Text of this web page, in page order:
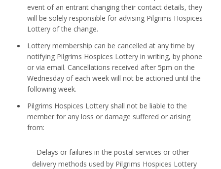
event of an entrant changing their contact details, they
will be solely responsible for advising Pilgrims Hospices
Lottery of the change.
Lottery membership can be cancelled at any time by
notifying Pilgrims Hospices Lottery in writing, by phone
or via email. Cancellations received after 5pm on the
Wednesday of each week will not be actioned until the
following week.
Pilgrims Hospices Lottery shall not be liable to the
member for any loss or damage suffered or arising
from:
- Delays or failures in the postal services or other
delivery methods used by Pilgrims Hospices Lottery